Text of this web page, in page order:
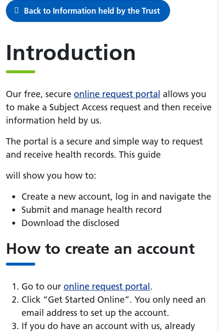
Back to Information held by the Trust
Introduction
Our free, secure online request portal allows you
to make a Subject Access request and then receive
information held by us.
The portal is a secure and simple way to request
and receive health records. This guide
will show you how to:
Create a new account, log in and navigate the
Submit and manage health record
Download the disclosed
How to create an account
Go to our online request portal.
Click “Get Started Online”. You only need an
email address to set up the account.
If you do have an account with us, already